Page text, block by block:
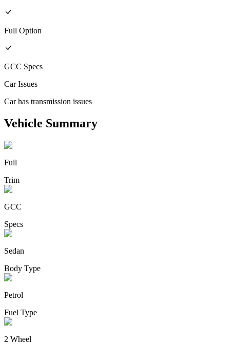
Full Option
GCC Specs
Car Issues
Car has transmission issues
Vehicle Summary
Full
Trim
GCC
Specs
Sedan
Body Type
Petrol
Fuel Type
2 Wheel